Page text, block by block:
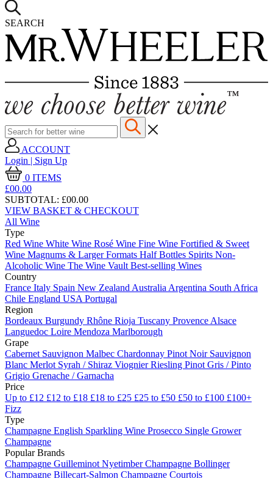
SEARCH
ACCOUNT
Login | Sign Up
0 ITEMS
£00.00
SUBTOTAL: £00.00
VIEW BASKET & CHECKOUT
All Wine
Type
Red Wine White Wine Rosé Wine Fine Wine Fortified & Sweet
Wine Magnums & Larger Formats Half Bottles Spirits Non-
Alcoholic Wine The Wine Vault Best-selling Wines
Country
France Italy Spain New Zealand Australia Argentina South Africa
Chile England USA Portugal
Region
Bordeaux Burgundy Rhône Rioja Tuscany Provence Alsace
Languedoc Loire Mendoza Marlborough
Grape
Cabernet Sauvignon Malbec Chardonnay Pinot Noir Sauvignon
Blanc Merlot Syrah / Shiraz ViognierRiesling Pinot Gris / Pinto
Grigio Grenache / Garnacha
Price
Up to £12 £12 to £18 £18 to £25 £25 to £50 £50 to £100 £100+
Fizz
Type
Champagne English Sparkling Wine Prosecco Single Grower
Champagne
Popular Brands
Champagne Guilleminot NyetimberChampagne Bollinger
Champagne Billecart-Salmon Champagne Courtois